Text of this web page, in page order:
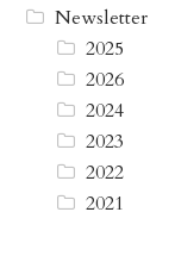
Newsletter
2025
2026
2024
2023
2022
2021